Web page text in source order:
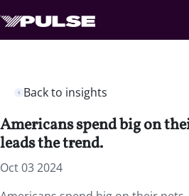
Back to insights
Americans spend big on
leads the trend.
Oct 03 2024